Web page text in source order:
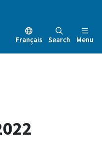
Français Search Menu